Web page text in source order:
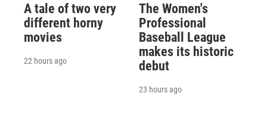
A tale of two very
different horny
movies
22 hours ago
The Women's
Professional
Baseball League
makes its historic
debut
23 hours ago